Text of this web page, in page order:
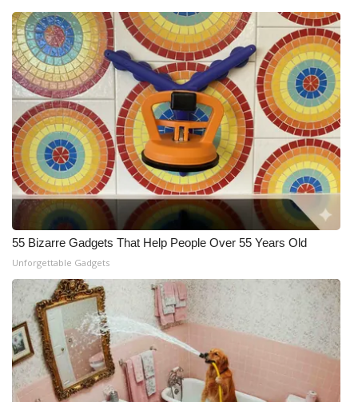
55 Bizarre Gadgets That Help People Over 55 Years Old
Unforgettable Gadgets